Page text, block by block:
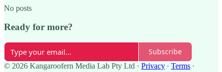
No posts
Ready for more?
Subscribe
© 2026 Kangaroofern Media Lab Pty Ltd · Privacy ∙ Terms ∙